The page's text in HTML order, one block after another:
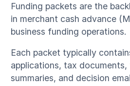
Funding packets are the
in merchant cash advance
business funding operations.
Each packet typically
applications, tax documents,
summaries, and decision